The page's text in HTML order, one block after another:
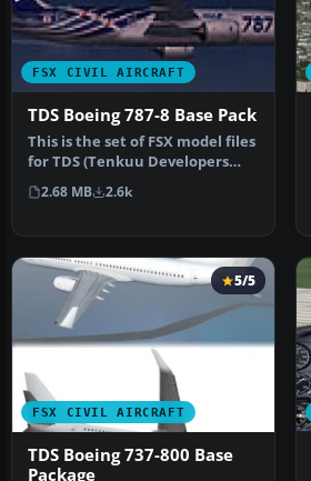
FSX CIVIL AIRCRAFT
TDS Boeing 787-8 Base Pack
This is the set of FSX model files
for TDS (Tenkuu Developers
Studio) B787-8.…
2.68 MB 2.6k
FSX CIVIL AIRCRAFT
5/5
TDS Boeing 737-800 Base
Package